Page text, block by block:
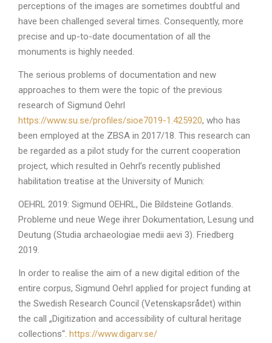
perceptions of the images are sometimes doubtful and
have been challenged several times. Consequently, more
precise and up-to-date documentation of all the
monuments is highly needed.
The serious problems of documentation and new
approaches to them were the topic of the previous
research of Sigmund Oehrl
https://www.su.se/profiles/sioe7019-1.425920, who has
been employed at the ZBSA in 2017/18. This research can
be regarded as a pilot study for the current cooperation
project, which resulted in Oehrl’s recently published
habilitation treatise at the University of Munich:
OEHRL 2019: Sigmund OEHRL, Die Bildsteine Gotlands.
Probleme und neue Wege ihrer Dokumentation, Lesung und
Deutung (Studia archaeologiae medii aevi 3). Friedberg
2019.
In order to realise the aim of a new digital edition of the
entire corpus, Sigmund Oehrl applied for project funding at
the Swedish Research Council (Vetenskapsrådet) within
the call „Digitization and accessibility of cultural heritage
collections“. https://www.digarv.se/